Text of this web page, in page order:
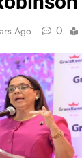
Ago 0